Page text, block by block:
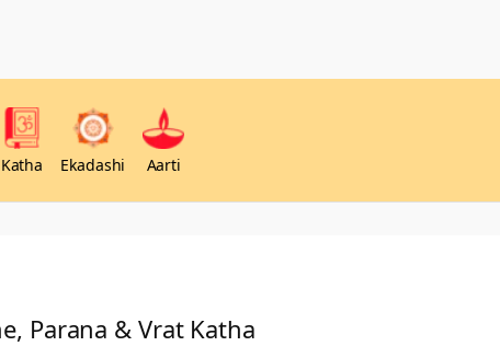
Katha Ekadashi Aarti
Parana & Vrat Katha